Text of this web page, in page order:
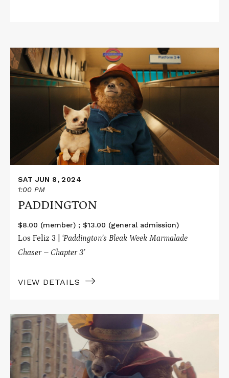
Read
More
about
PADDINGTON
SAT JUN 8, 2024
1:00 PM
PADDINGTON
$8.00 (member) ; $13.00 (general admission)
Los Feliz 3 | ‘Paddington’s Bleak Week Marmalade
Chaser – Chapter 3’
VIEW DETAILS
Read
More
about
PADDINGTON